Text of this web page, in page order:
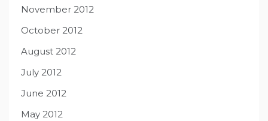
November 2012
October 2012
August 2012
July 2012
June 2012
May 2012